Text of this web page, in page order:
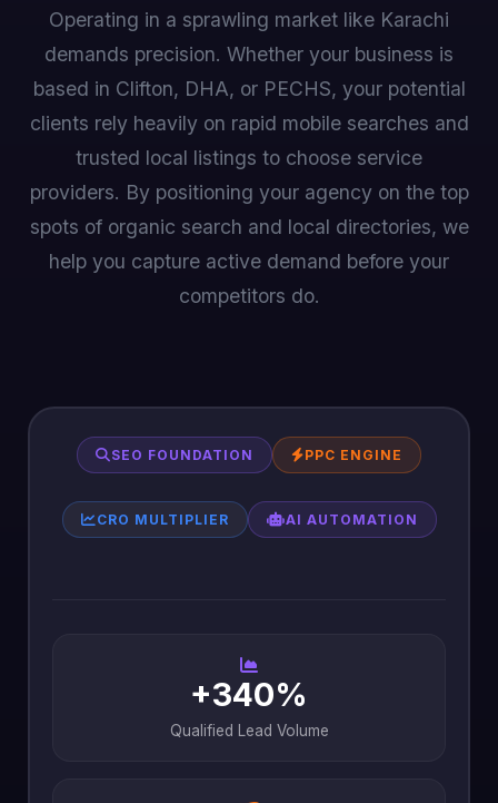
Operating in a sprawling market like Karachi
demands precision. Whether your business is
based in Clifton, DHA, or PECHS, your potential
clients rely heavily on rapid mobile searches and
trusted local listings to choose service
providers. By positioning your agency on the top
spots of organic search and local directories, we
help you capture active demand before your
competitors do.
SEO FOUNDATION PPC ENGINE
CRO MULTIPLIER AI AUTOMATION
+340%
Qualified Lead Volume